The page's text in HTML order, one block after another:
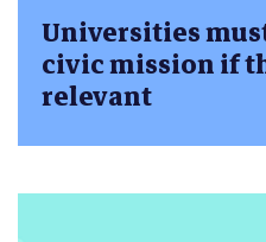
Universities
civic mission if
relevant